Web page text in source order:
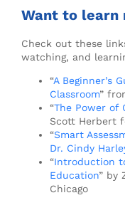
Want to learn
Check out these
watching, and
“A Beginner’s
Classroom”
“The Power of
Scott Herbert
“Smart
Dr. Cindy
“Introduction
Education” by
Chicago